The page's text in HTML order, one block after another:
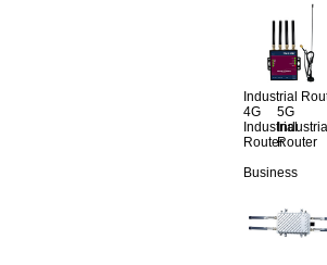
Industrial
4G
Industrial
Router
5G
Industrial
Router
Business